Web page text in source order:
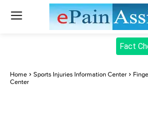
Fact
Home Sports Injuries Information Center
Center